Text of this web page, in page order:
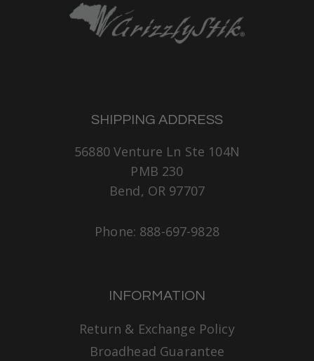
SHIPPING ADDRESS
56880 Venture Ln Ste 104N
PMB 230
Bend, OR 97707
Phone: 888-697-9828
INFORMATION
Return & Exchange Policy
Broadhead Guarantee